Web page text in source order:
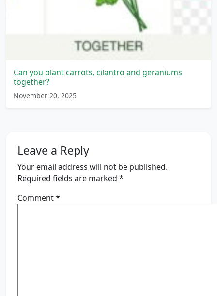
Can you plant carrots, cilantro and geraniums
together?
November 20, 2025
Leave a Reply
Your email address will not be published.
Required fields are marked *
Comment*